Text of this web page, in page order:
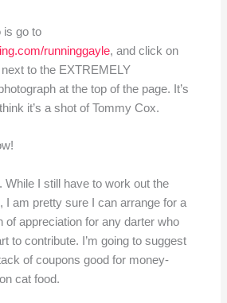
is go to
runninggayle, and click on
next to the EXTREMELY
at the top of the page. It’s
it’s a shot of Tommy Cox.
While I still have to work out the
I am pretty sure I can arrange for a
of appreciation for any darter who
to contribute. I’m going to suggest
of coupons good for money-
cat food.